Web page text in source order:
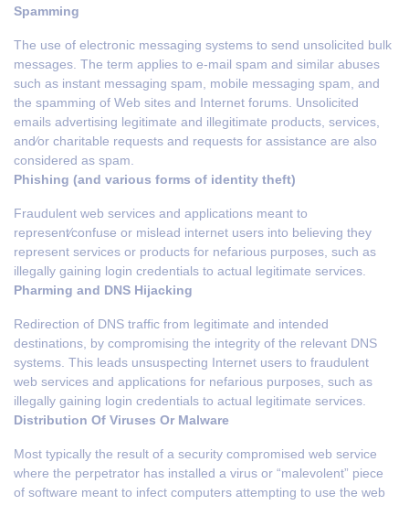
Spamming
The use of electronic messaging systems to send unsolicited bulk
messages. The term applies to e-mail spam and similar abuses
such as instant messaging spam, mobile messaging spam, and
the spamming of Web sites and Internet forums. Unsolicited
emails advertising legitimate and illegitimate products, services,
and⁄or charitable requests and requests for assistance are also
considered as spam.
Phishing (and various forms of identity theft)
Fraudulent web services and applications meant to
represent⁄confuse or mislead internet users into believing they
represent services or products for nefarious purposes, such as
illegally gaining login credentials to actual legitimate services.
Pharming and DNS Hijacking
Redirection of DNS traffic from legitimate and intended
destinations, by compromising the integrity of the relevant DNS
systems. This leads unsuspecting Internet users to fraudulent
web services and applications for nefarious purposes, such as
illegally gaining login credentials to actual legitimate services.
Distribution Of Viruses Or Malware
Most typically the result of a security compromised web service
where the perpetrator has installed a virus or “malevolent” piece
of software meant to infect computers attempting to use the web